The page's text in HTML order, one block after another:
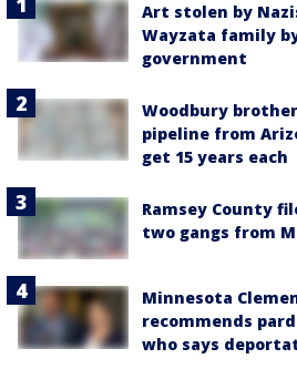
Art stolen by
Wayzata family
government
Woodbury
pipeline from
get 15 years each
Ramsey County
two gangs from
Minnesota
recommends
who says